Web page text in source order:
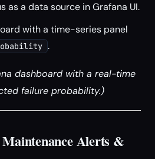
as a data source in Grafana UI.
with a time-series panel
.
dashboard with a real-time
failure probability.)
Alerts &